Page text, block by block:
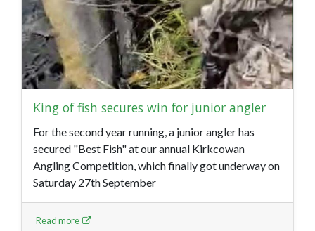
King of fish secures win for junior angler
For the second year running, a junior angler has
secured "Best Fish" at our annual Kirkcowan
Angling Competition, which finally got underway on
Saturday 27th September
Read more